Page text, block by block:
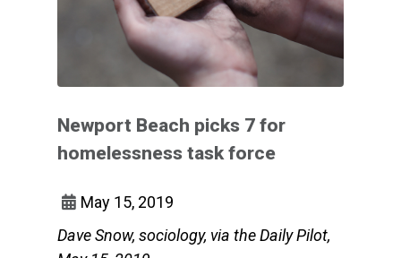
Newport Beach picks 7 for
homelessness task force
May 15, 2019
Dave Snow, sociology, via the Daily Pilot,